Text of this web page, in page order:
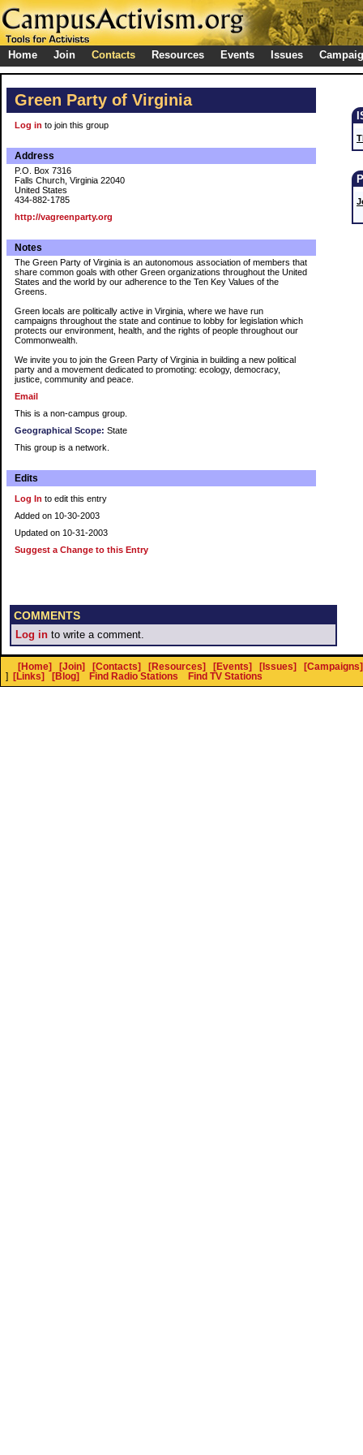
Home Join Contacts Resources Events Issues
Green Party of Virginia
Log in to join this group
Address
P.O. Box 7316
Falls Church, Virginia 22040
United States
434-882-1785
http://vagreenparty.org
Notes
The Green Party of Virginia is an autonomous association of members that
share common goals with other Green organizations throughout the United
States and the world by our adherence to the Ten Key Values of the
Greens.
Green locals are politically active in Virginia, where we have run
campaigns throughout the state and continue to lobby for legislation which
protects our environment, health, and the rights of people throughout our
Commonwealth.
We invite you to join the Green Party of Virginia in building a new political
party and a movement dedicated to promoting: ecology, democracy,
justice, community and peace.
Email
This is a non-campus group.
Geographical Scope: State
This group is a network.
Edits
Log In to edit this entry
Added on 10-30-2003
Updated on 10-31-2003
Suggest a Change to this Entry
COMMENTS
Log in to write a comment.
[Home] [Join] [Contacts] [Resources] [Events] [Issues]
[Campaigns]
]
[Links] [Blog] Find Radio Stations Find TV Stations